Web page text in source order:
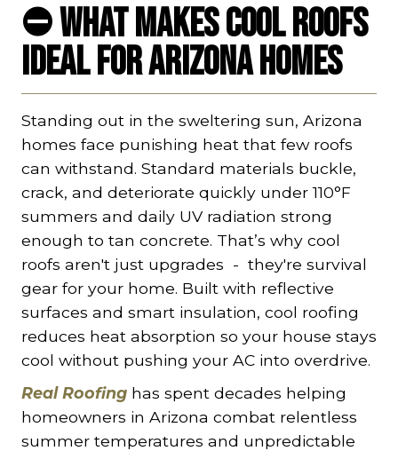
⛔ What Makes Cool Roofs
Ideal for Arizona Homes
Standing out in the sweltering sun, Arizona
homes face punishing heat that few roofs
can withstand. Standard materials buckle,
crack, and deteriorate quickly under 110°F
summers and daily UV radiation strong
enough to tan concrete. That’s why cool
roofs aren't just upgrades - they're survival
gear for your home. Built with reflective
surfaces and smart insulation, cool roofing
reduces heat absorption so your house stays
cool without pushing your AC into overdrive.
Real Roofing has spent decades helping
homeowners in Arizona combat relentless
summer temperatures and unpredictable